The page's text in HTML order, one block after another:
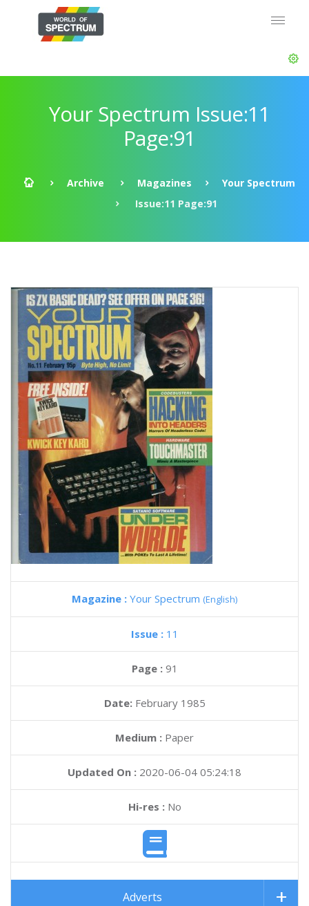
Your Spectrum Issue:11
Page:91
Archive Magazines
Your Spectrum
Issue:11 Page:91
Magazine : Your Spectrum (English)
Issue : 11
Page : 91
Date: February 1985
Medium : Paper
Updated On : 2020-06-04 05:24:18
Hi-res :No
Adverts